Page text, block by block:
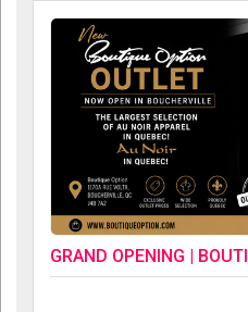
GRAND OPENING |